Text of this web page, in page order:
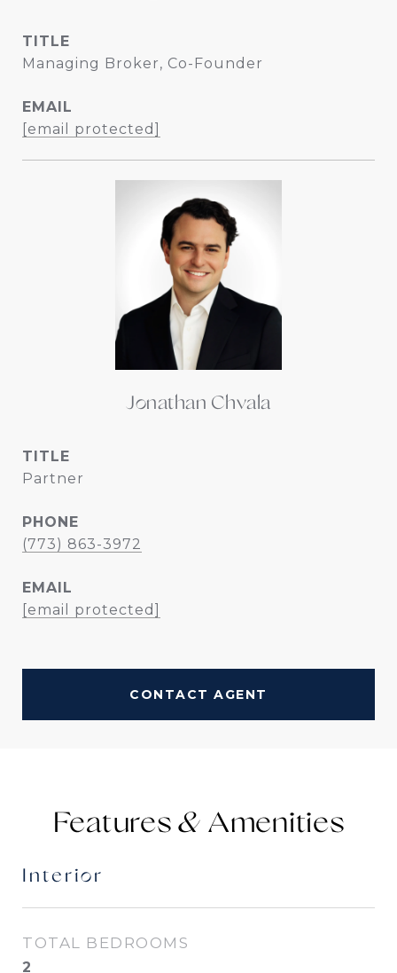
TITLE
Managing Broker, Co-Founder
EMAIL
[email protected]
Jonathan Chvala
TITLE
Partner
PHONE
(773) 863-3972
EMAIL
[email protected]
CONTACT AGENT
Features &
Interior
TOTAL BEDROOMS
2